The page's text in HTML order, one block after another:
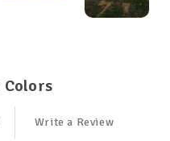
Colors
Write a Review